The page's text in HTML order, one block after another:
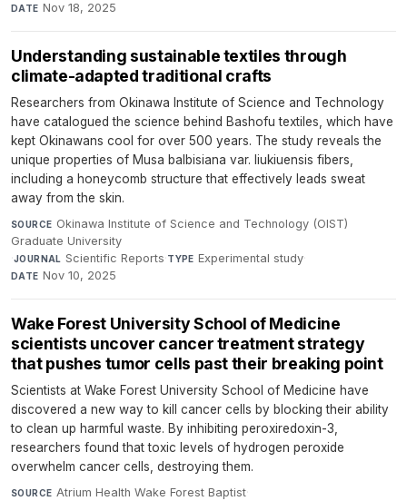
DATE Nov 18, 2025
Understanding sustainable textiles through
climate-adapted traditional crafts
Researchers from Okinawa Institute of Science and Technology
have catalogued the science behind Bashofu textiles, which have
kept Okinawans cool for over 500 years. The study reveals the
unique properties of Musa balbisiana var. liukiuensis fibers,
including a honeycomb structure that effectively leads sweat
away from the skin.
SOURCE Okinawa Institute of Science and Technology (OIST)
Graduate University
·JOURNAL Scientific Reports·TYPE Experimental study·
DATE Nov 10, 2025
Wake Forest University School of Medicine
scientists uncover cancer treatment strategy
that pushes tumor cells past their breaking point
Scientists at Wake Forest University School of Medicine have
discovered a new way to kill cancer cells by blocking their ability
to clean up harmful waste. By inhibiting peroxiredoxin-3,
researchers found that toxic levels of hydrogen peroxide
overwhelm cancer cells, destroying them.
SOURCE Atrium Health Wake Forest Baptist·